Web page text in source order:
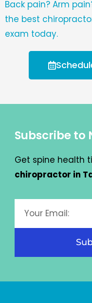
Back pain? Arm
the best
exam today.
Subscribe to
Get spine health
chiropractor in